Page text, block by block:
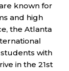
known for
and high
the Atlanta
with
in the 21st